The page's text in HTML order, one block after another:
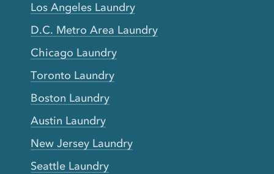
Los Angeles Laundry
D.C. Metro Area Laundry
Chicago Laundry
Toronto Laundry
Boston Laundry
Austin Laundry
New Jersey Laundry
Seattle Laundry